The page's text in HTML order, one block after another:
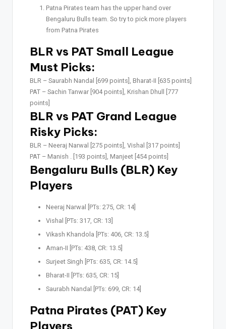
Patna Pirates team has the upper hand over
Bengaluru Bulls team. So try to pick more players
from Patna Pirates
BLR vs PAT Small League
Must Picks:
BLR – Saurabh Nandal [699 points], Bharat-II [635 points]
PAT – Sachin Tanwar [904 points], Krishan Dhull [777
points]
BLR vs PAT Grand League
Risky Picks:
BLR – Neeraj Narwal [275 points], Vishal [317 points]
PAT – Manish . [193 points], Manjeet [454 points]
Bengaluru Bulls (BLR) Key
Players
Neeraj Narwal [PTs: 275, CR: 14]
Vishal [PTs: 317, CR: 13]
Vikash Khandola [PTs: 406, CR: 13.5]
Aman-II [PTs: 438, CR: 13.5]
Surjeet Singh [PTs: 635, CR: 14.5]
Bharat-II [PTs: 635, CR: 15]
Saurabh Nandal [PTs: 699, CR: 14]
Patna Pirates (PAT) Key
Players